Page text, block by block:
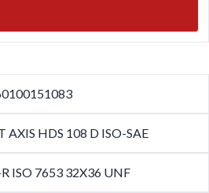
AXIS HDS 108 D ISO-SAE
ISO 7653 32X36 UNF